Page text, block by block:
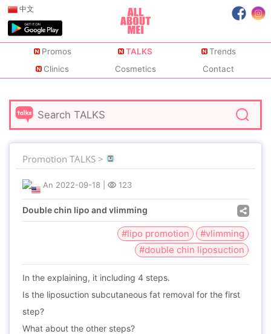
中文
Promos TALKS
Trends
Clinics
Cosmetics Contact
Promotion TALKS >
An 2022-09-18 123
Double chin lipo and vlimming
#lipo promotion
#vlimming
#double chin liposuction
In the explaining, it including 4 steps.
Is the liposuction subcutaneous fat removal for the first
step?
What about the other steps?